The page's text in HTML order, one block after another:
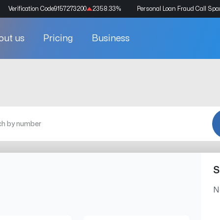
Verification Code9157273200 2358.33% Personal Loan Fraud Call
us Pricing Business